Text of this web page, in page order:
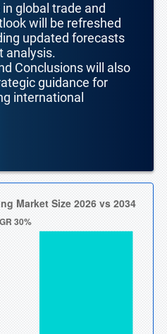
global trade and
will be refreshed
updated forecasts
analysis.
Conclusions will also
guidance for
international